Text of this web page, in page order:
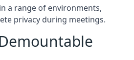
a range of environments,
privacy during meetings.